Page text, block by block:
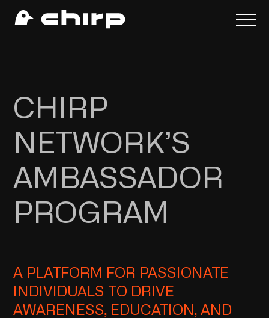
CHIRP
NETWORK’S
AMBASSADOR
PROGRAM
A PLATFORM FOR PASSIONATE
INDIVIDUALS TO DRIVE
AWARENESS, EDUCATION, AND